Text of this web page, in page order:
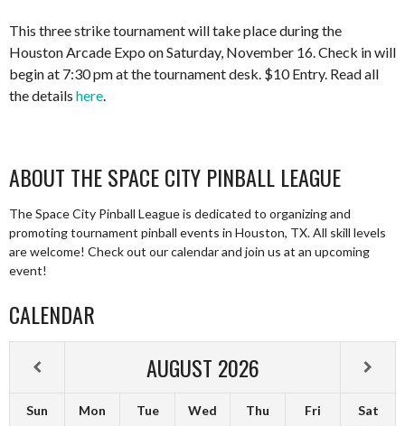
This three strike tournament will take place during the
Houston Arcade Expo on Saturday, November 16. Check in will
begin at 7:30 pm at the tournament desk. $10 Entry. Read all
the details here
ABOUT THE SPACE CITY PINBALL LEAGUE
The Space City Pinball League is dedicated to organizing and
promoting tournament pinball events in Houston, TX. All skill levels
are welcome! Check out our calendar and join us at an upcoming
event!
CALENDAR
AUGUST 2026
Sun Mon Tue Wed Thu Fri
Sat